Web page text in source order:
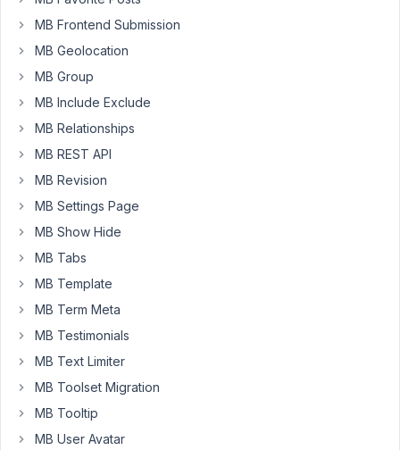
load
the
field
the
frontend
then
there
no
data
until
text
in
the
2021
MB Frontend Submission
MB Geolocation
MB Group
MB Include Exclude
MB Relationships
MB REST API
MB Revision
MB Settings Page
MB Show Hide
MB Tabs
MB Template
MB Term Meta
MB Testimonials
MB Text Limiter
MB Toolset Migration
MB Tooltip
MB User Avatar